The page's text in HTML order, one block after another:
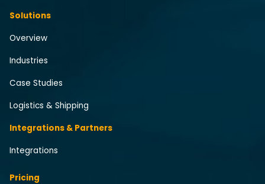
Solutions
Overview
Industries
Case Studies
Logistics & Shipping
Integrations & Partners
Integrations
Pricing